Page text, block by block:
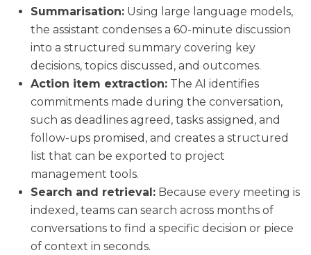
Summarisation: Using large language models,
the assistant condenses a 60-minute discussion
into a structured summary covering key
decisions, topics discussed, and outcomes.
Action item extraction: The AI identifies
commitments made during the conversation,
such as deadlines agreed, tasks assigned, and
follow-ups promised, and creates a structured
list that can be exported to project
management tools.
Search and retrieval: Because every meeting is
indexed, teams can search across months of
conversations to find a specific decision or piece
of context in seconds.